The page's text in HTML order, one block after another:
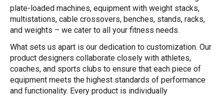
plate-loaded machines, equipment with weight stacks,
multistations, cable crossovers, benches, stands, racks,
and weights – we cater to all your fitness needs.
What sets us apart is our dedication to customization. Our
product designers collaborate closely with athletes,
coaches, and sports clubs to ensure that each piece of
equipment meets the highest standards of performance
and functionality. Every product is individually